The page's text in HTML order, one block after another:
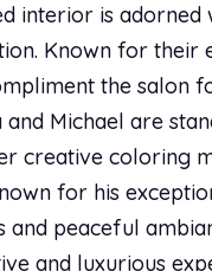
interior is
Known for
the salon
Michael are
creative coloring
for his
and peaceful
and luxurious